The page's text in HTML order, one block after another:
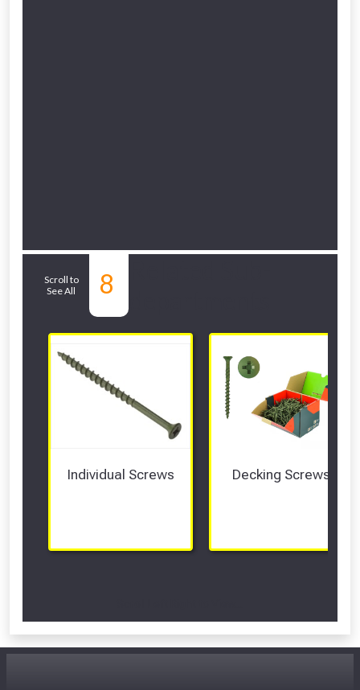
Scroll to
See All
8
Individual Screws Decking Screws